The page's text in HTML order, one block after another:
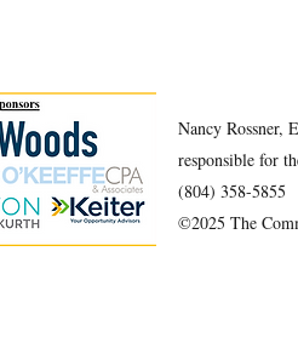
Nancy Rossner,
responsible for
(804) 358-5855
©2025 The